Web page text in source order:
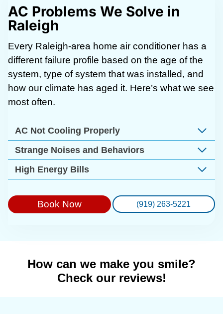
AC Problems We Solve in
Raleigh
Every Raleigh-area home air conditioner has a
different failure profile based on the age of the
system, type of system that was installed, and
how our climate has aged it. Here’s what we see
most often.
AC Not Cooling Properly
Strange Noises and Behaviors
High Energy Bills
Book Now (919) 263-5221
How can we make you smile?
Check our reviews!